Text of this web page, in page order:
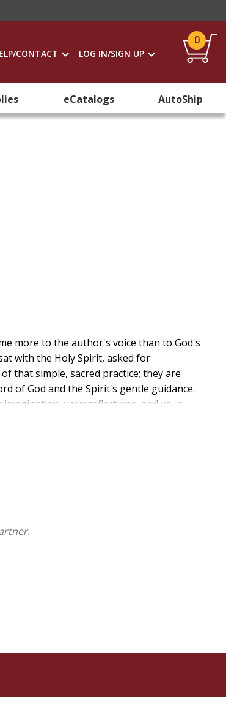
CONTACT LOG IN/SIGN UP
0
eCatalogs AutoShip
more to the author's voice than to God's
with the Holy Spirit, asked for
that simple, sacred practice; they are
of God and the Spirit's gentle guidance.
your reflections, and your
as mine. In the introduction, I share
presence of God's Word.